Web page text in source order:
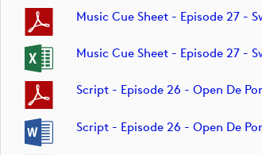
Music Cue Sheet - Episode 27 -
Music Cue Sheet - Episode 27 -
Script - Episode 26 - Open De
Script - Episode 26 - Open De